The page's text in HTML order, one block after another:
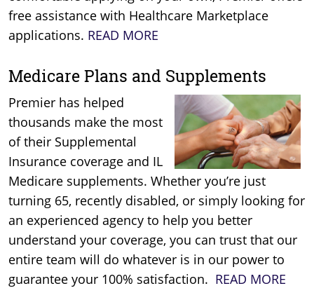
free assistance with Healthcare Marketplace
applications. READ MORE
Medicare Plans and Supplements
Premier has helped
thousands make the most
of their Supplemental
Insurance coverage and IL
Medicare supplements. Whether you’re just
turning 65, recently disabled, or simply looking for
an experienced agency to help you better
understand your coverage, you can trust that our
entire team will do whatever is in our power to
guarantee your 100% satisfaction. READ MORE